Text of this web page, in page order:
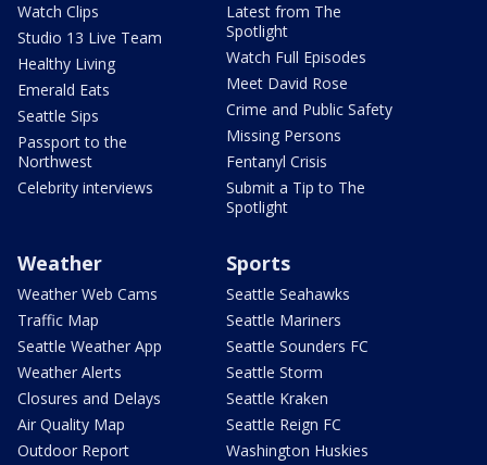
Watch Clips
Studio 13 Live Team
Healthy Living
Emerald Eats
Seattle Sips
Passport to the
Northwest
Celebrity interviews
Latest from The
Spotlight
Watch Full Episodes
Meet David Rose
Crime and Public Safety
Missing Persons
Fentanyl Crisis
Submit a Tip to The
Spotlight
Weather
Weather Web Cams
Traffic Map
Seattle Weather App
Weather Alerts
Closures and Delays
Air Quality Map
Outdoor Report
Sports
Seattle Seahawks
Seattle Mariners
Seattle Sounders FC
Seattle Storm
Seattle Kraken
Seattle Reign FC
Washington Huskies